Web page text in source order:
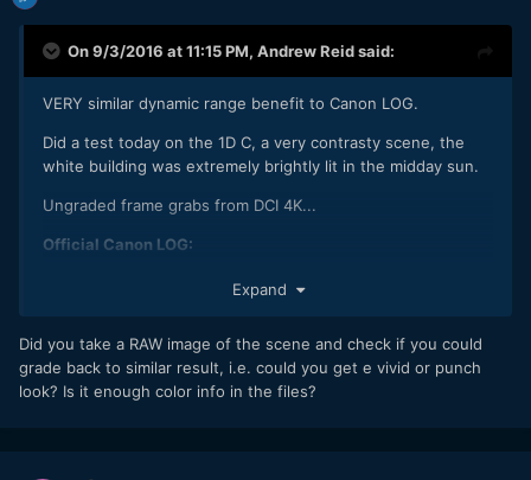
On 9/3/2016 at 11:15 PM, Andrew Reidsaid:
VERY similar dynamic range benefit to Canon LOG.
Did a test today on the 1D C, a very contrasty scene, the
white building was extremely brightly lit in the midday sun.
Ungraded frame grabs from DCI 4K...
Official Canon LOG:
Expand
Did you take a RAW image of the scene and check if you could
grade back to similar result, i.e. could you get e vivid or punch
look? Is it enough color info in the files?